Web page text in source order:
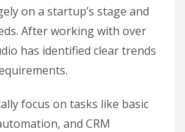
on a startup’s stage and
After working with over
has identified clear trends
focus on tasks like basic
and CRM